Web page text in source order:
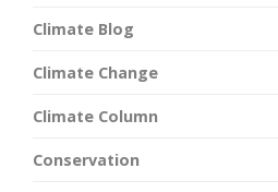
Climate Blog
Climate Change
Climate Column
Conservation